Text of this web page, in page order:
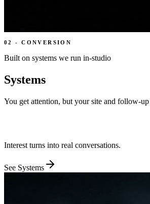
02 -CONVERSION
Built on systems we run in-studio
Systems
You get attention, but your site and follow-up
Interest turns into real conversations.
See Systems